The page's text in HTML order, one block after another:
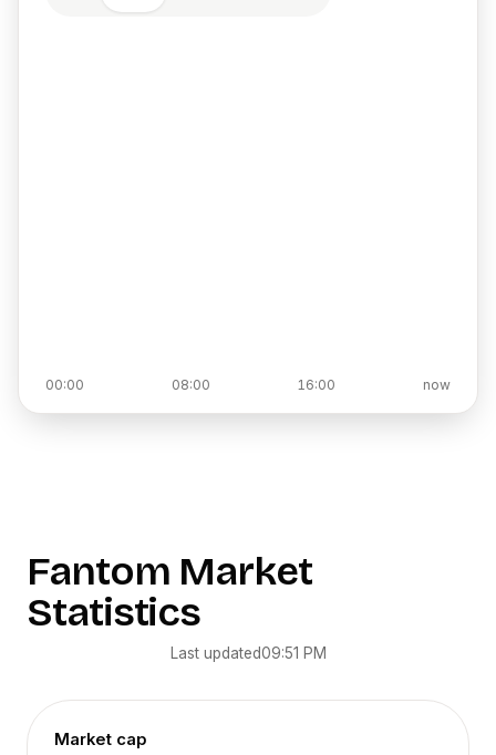
00:00 08:00 16:00 now
Fantom Market
Statistics
Last updated09:51 PM
Market cap